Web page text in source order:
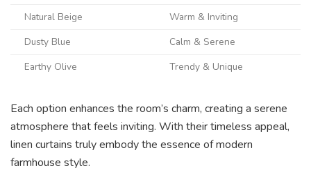
Natural Beige
Warm & Inviting
Dusty Blue
Calm & Serene
Earthy Olive
Trendy & Unique
Each option enhances the room’s charm, creating a serene
atmosphere that feels inviting. With their timeless appeal,
linen curtains truly embody the essence of modern
farmhouse style.